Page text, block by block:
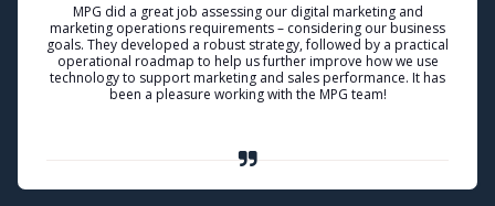
MPG did a great job assessing our digital marketing and
marketing operations requirements – considering our business
goals. They developed a robust strategy, followed by a practical
operational roadmap to help us further improve how we use
technology to support marketing and sales performance. It has
been a pleasure working with the MPG team!